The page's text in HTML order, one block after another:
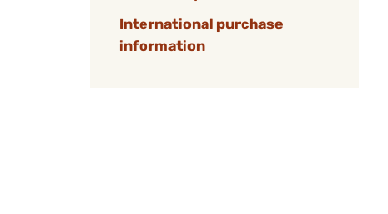
International purchase
information